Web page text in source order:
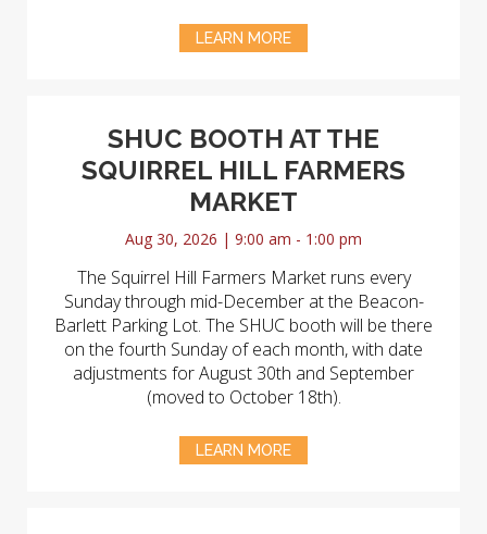
LEARN MORE
SHUC BOOTH AT THE
SQUIRREL HILL FARMERS
MARKET
Aug 30, 2026 | 9:00 am - 1:00 pm
The Squirrel Hill Farmers Market runs every
Sunday through mid-December at the Beacon-
Barlett Parking Lot. The SHUC booth will be there
on the fourth Sunday of each month, with date
adjustments for August 30th and September
(moved to October 18th).
LEARN MORE